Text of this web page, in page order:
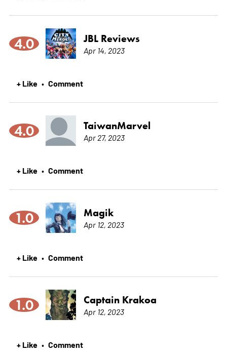
4.0 JBL Reviews
Apr 14, 2023
+ Like • Comment
4.0 TaiwanMarvel
Apr 27, 2023
+ Like • Comment
1.0 Magik
Apr 12, 2023
+ Like • Comment
1.0 Captain Krakoa
Apr 12, 2023
+ Like • Comment